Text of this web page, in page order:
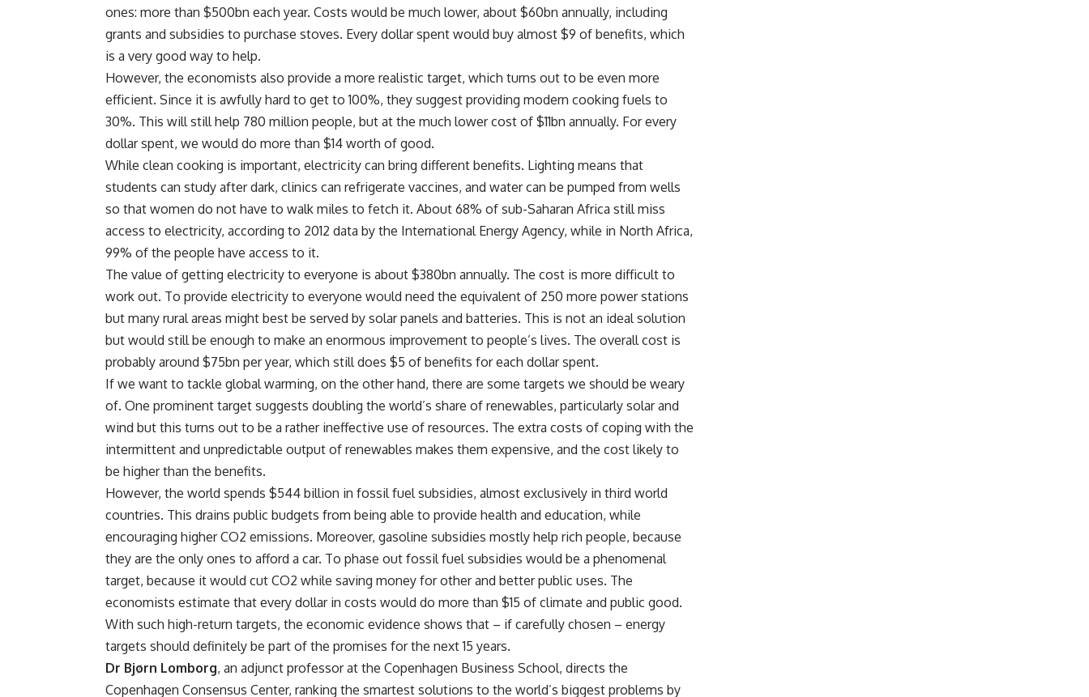
ones: more than $500bn each year. Costs would be much lower, about $60bn annually, including
grants and subsidies to purchase stoves. Every dollar spent would buy almost $9 of benefits, which
is a very good way to help.
However, the economists also provide a more realistic target, which turns out to be even more
efficient. Since it is awfully hard to get to 100%, they suggest providing modern cooking fuels to
30%. This will still help 780 million people, but at the much lower cost of $11bn annually. For every
dollar spent, we would do more than $14 worth of good.
While clean cooking is important, electricity can bring different benefits. Lighting means that
students can study after dark, clinics can refrigerate vaccines, and water can be pumped from wells
so that women do not have to walk miles to fetch it. About 68% of sub-Saharan Africa still miss
access to electricity, according to 2012 data by the International Energy Agency, while in North Africa,
99% of the people have access to it.
The value of getting electricity to everyone is about $380bn annually. The cost is more difficult to
work out. To provide electricity to everyone would need the equivalent of 250 more power stations
but many rural areas might best be served by solar panels and batteries. This is not an ideal solution
but would still be enough to make an enormous improvement to people’s lives. The overall cost is
probably around $75bn per year, which still does $5 of benefits for each dollar spent.
If we want to tackle global warming, on the other hand, there are some targets we should be weary
of. One prominent target suggests doubling the world’s share of renewables, particularly solar and
wind but this turns out to be a rather ineffective use of resources. The extra costs of coping with the
intermittent and unpredictable output of renewables makes them expensive, and the cost likely to
be higher than the benefits.
However, the world spends $544 billion in fossil fuel subsidies, almost exclusively in third world
countries. This drains public budgets from being able to provide health and education, while
encouraging higher CO2 emissions. Moreover, gasoline subsidies mostly help rich people, because
they are the only ones to afford a car. To phase out fossil fuel subsidies would be a phenomenal
target, because it would cut CO2 while saving money for other and better public uses. The
economists estimate that every dollar in costs would do more than $15 of climate and public good.
With such high-return targets, the economic evidence shows that – if carefully chosen – energy
targets should definitely be part of the promises for the next 15 years.
Dr Bjørn Lomborg, an adjunct professor at the Copenhagen Business School, directs the
Copenhagen Consensus Center, ranking the smartest solutions to the world’s biggest problems by